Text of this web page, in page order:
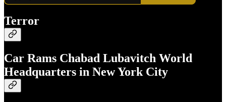
Terror
Car Rams Chabad Lubavitch World
Headquarters in New York City